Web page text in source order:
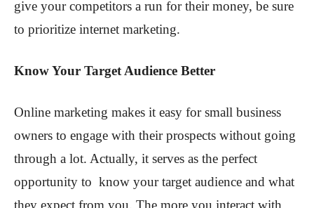
give your competitors a run for their money, be sure
to prioritize internet marketing.
Know Your Target Audience Better
Online marketing makes it easy for small business
owners to engage with their prospects without going
through a lot. Actually, it serves as the perfect
opportunity to know your target audience and what
they expect from you. The more you interact with